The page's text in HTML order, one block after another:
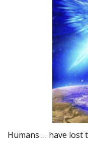
Humans … have lost